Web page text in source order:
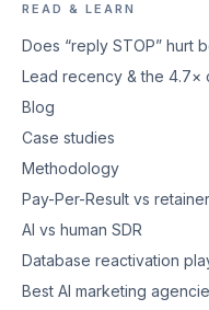
READ & LEARN
Does “reply STOP” hurt
Lead recency & the 4.7×
Blog
Case studies
Methodology
Pay-Per-Result vs retainer
AI vs human SDR
Database reactivation
Best AI marketing